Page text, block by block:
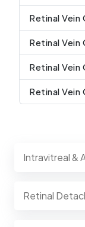
Retinal Vein
Retinal Vein
Retinal Vein
Retinal Vein
Intravitreal &
Retinal